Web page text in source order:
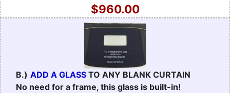
$960.00
B.) ADD A GLASS TO ANY BLANK CURTAIN
No need for a frame, this glass is built-in!